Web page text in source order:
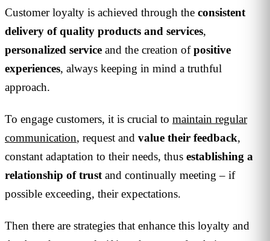
Customer loyalty is achieved through the consistent
delivery of quality products and services,
personalized service and the creation ofpositive
experiences, always keeping in mind a truthful
approach.
To engage customers, it is crucial to maintain regular
communication, request and value their feedback,
constant adaptation to their needs, thus establishing a
relationship of trust and continually meeting – if
possible exceeding, their expectations.
Then there are strategies that enhance this loyalty and